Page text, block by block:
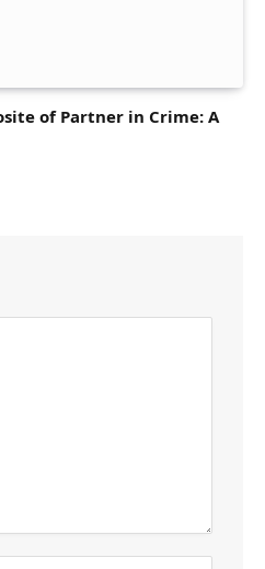
of Partner in Crime: A